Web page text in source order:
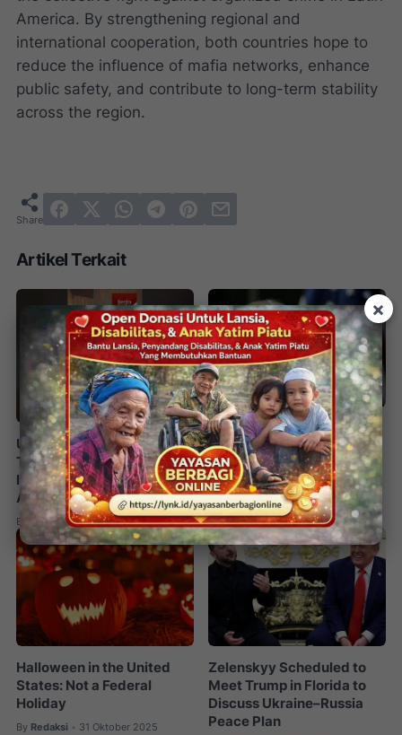
America. By strengthening regional and
international cooperation, both countries hope to
reduce the influence of mafia networks, enhance
public safety, and contribute to long-term stability
across the region.
Artikel Terkait
US–Israel Strike Hits
Tehran, Khamenei Killed;
Iran Launches Retaliatory
Attacks
By Redaksi • 02 Maret 2026
Trump Weighs Military
Options Against Iran as
Protest Death Toll
Surpasses 500
By Redaksi • 12 Januari 2026
Halloween in the United
States: Not a Federal
Holiday
By Redaksi • 31 Oktober 2025
Zelenskyy Scheduled to
Meet Trump in Florida to
Discuss Ukraine–Russia
Peace Plan
×